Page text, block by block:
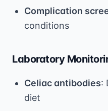
Complication
conditions
Laboratory
Celiac antibodies:
diet